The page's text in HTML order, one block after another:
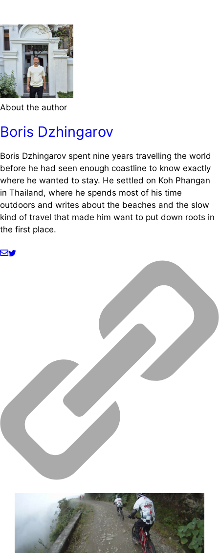
About the author
Boris Dzhingarov
Boris Dzhingarov spent nine years travelling the world
before he had seen enough coastline to know exactly
where he wanted to stay. He settled on Koh Phangan
in Thailand, where he spends most of his time
outdoors and writes about the beaches and the slow
kind of travel that made him want to put down roots in
the first place.